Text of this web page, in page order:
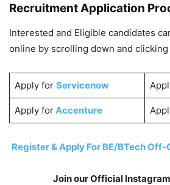
RecruitmentApplication
Interested and Eligible candidates
online by scrolling down and clicking
Apply for Servicenow
Apply forAccenture
Register & Apply For BE/BTech
Join our Official